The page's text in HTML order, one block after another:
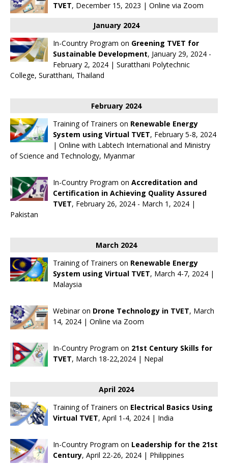
TVET, December 15, 2023 | Online via Zoom
January 2024
In-Country Program on Greening TVET for
Sustainable Development, January 29, 2024 -
February 2, 2024 | Suratthani Polytechnic
College, Suratthani, Thailand
February 2024
Training of Trainers on Renewable Energy
System using Virtual TVET, February 5-8, 2024
| Online with Labtech International and Ministry
of Science and Technology, Myanmar
In-Country Program on Accreditation and
Certification in Achieving Quality Assured
TVET, February 26, 2024 - March 1, 2024 |
Pakistan
March 2024
Training of Trainers on Renewable Energy
System using Virtual TVET, March 4-7, 2024 |
Malaysia
Webinar on Drone Technology in TVET, March
14, 2024 | Online via Zoom
In-Country Program on 21st Century Skills for
TVET, March 18-22,2024 | Nepal
April 2024
Training of Trainers on Electrical Basics Using
Virtual TVET, April 1-4, 2024 | India
In-Country Program on Leadership for the 21st
Century, April 22-26, 2024 | Philippines